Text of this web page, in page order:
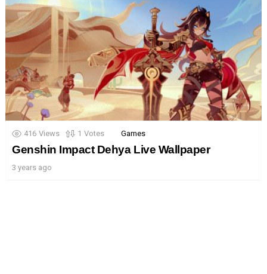
416 Views 1 Votes Games
Genshin Impact Dehya Live Wallpaper
3 years ago